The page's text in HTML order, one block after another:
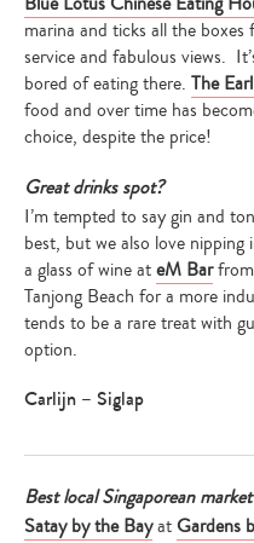
marina and ticks all the
service and fabulous views.
bored of eating there. The
food and over time has
choice, despite the price!
Great drinks spot?
I’m tempted to say gin and
best, but we also love
a glass of wine ateM Barfrom
Tanjong Beach for a more
tends to be a rare treat with
option.
Carlijn – Siglap
Best local Singaporean
Satay by the BayatGardens